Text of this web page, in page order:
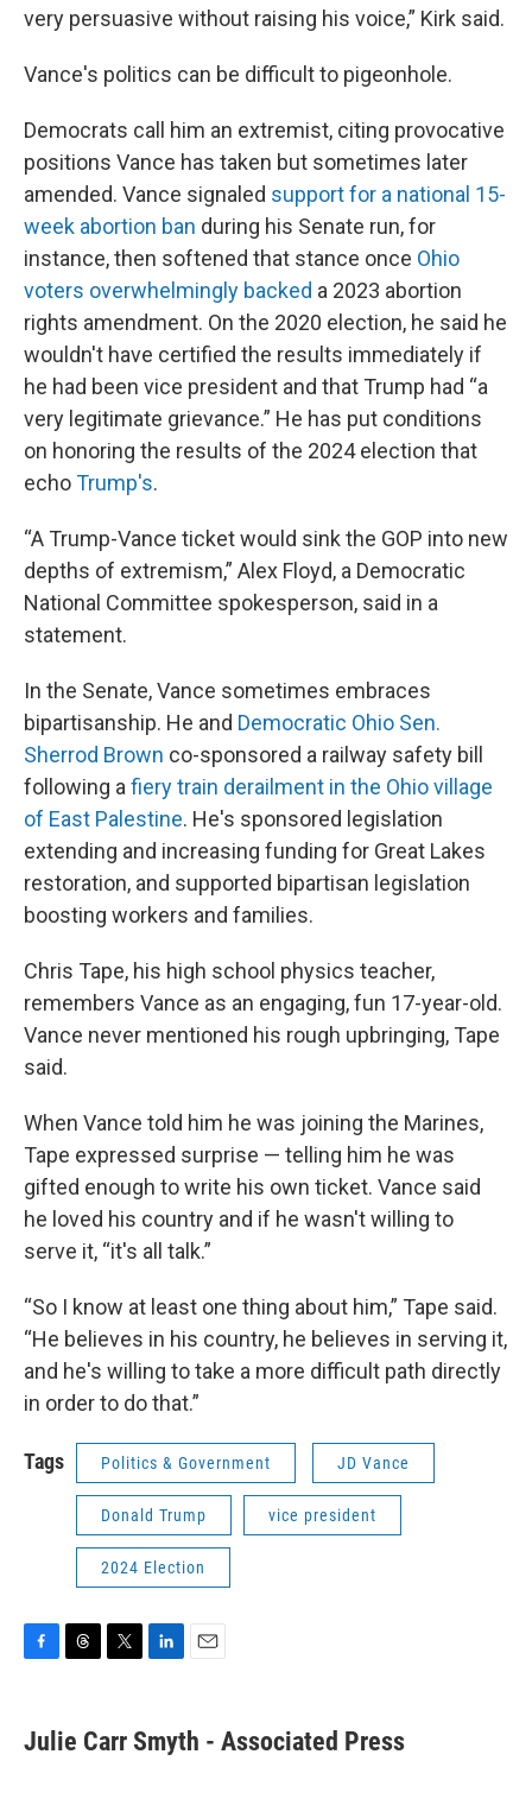
very persuasive without raising his voice,” Kirk said.
Vance's politics can be difficult to pigeonhole.
Democrats call him an extremist, citing provocative
positions Vance has taken but sometimes later
amended. Vance signaled support for a national 15-
week abortion ban during his Senate run, for
instance, then softened that stance once Ohio
voters overwhelmingly backed a 2023 abortion
rights amendment. On the 2020 election, he said he
wouldn't have certified the results immediately if
he had been vice president and that Trump had “a
very legitimate grievance.” He has put conditions
on honoring the results of the 2024 election that
echoTrump's.
“A Trump-Vance ticket would sink the GOP into new
depths of extremism,” Alex Floyd, a Democratic
National Committee spokesperson, said in a
statement.
In the Senate, Vance sometimes embraces
bipartisanship. He and Democratic Ohio Sen.
Sherrod Brown co-sponsored a railway safety bill
following a fiery train derailment in the Ohio village
of East Palestine. He's sponsored legislation
extending and increasing funding for Great Lakes
restoration, and supported bipartisan legislation
boosting workers and families.
Chris Tape, his high school physics teacher,
remembers Vance as an engaging, fun 17-year-old.
Vance never mentioned his rough upbringing, Tape
said.
When Vance told him he was joining the Marines,
Tape expressed surprise — telling him he was
gifted enough to write his own ticket. Vance said
he loved his country and if he wasn't willing to
serve it, “it's all talk.”
“So I know at least one thing about him,” Tape said.
“He believes in his country, he believes in serving it,
and he's willing to take a more difficult path directly
in order to do that.”
Tags Politics & Government JD Vance
Donald Trump vice president
2024 Election
e
b
e
a
t
t
k
e
i
l
Julie Carr Smyth - Associated Press